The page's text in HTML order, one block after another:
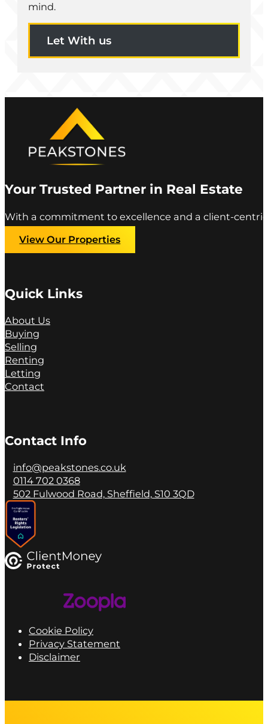
mind.
Let With us
Your Trusted Partner in Real Estate
With a commitment to excellence and a client-
View Our Properties
Quick Links
About Us
Buying
Selling
Renting
Letting
Contact
Contact Info
info@peakstones.co.uk
0114 702 0368
502 Fulwood Road, Sheffield, S10 3QD
Cookie Policy
Privacy Statement
Disclaimer